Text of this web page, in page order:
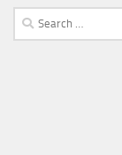
Search
for: